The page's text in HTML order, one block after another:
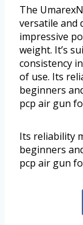
The
versatile and
impressive
weight. It’s
consistency
of use. Its
beginners
pcp air gun
Its reliability
beginners
pcp air gun